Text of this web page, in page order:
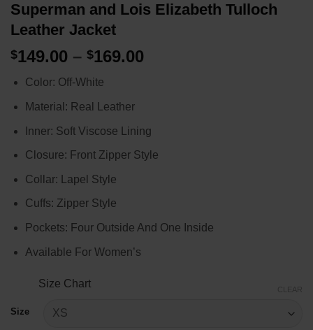
Superman and Lois Elizabeth Tulloch
Leather Jacket
$149.00 – $169.00
Color: Off-White
Material: Real Leather
Inner: Soft Viscose Lining
Closure: Front Zipper Style
Collar: Lapel Style
Cuffs: Zipper Style
Pockets: Four Outside And One Inside
Available For Women’s
Size Chart
Size